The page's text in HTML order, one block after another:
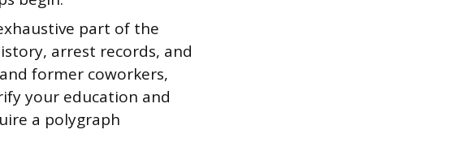
part of the
arrest records, and
former coworkers,
your education and
a polygraph